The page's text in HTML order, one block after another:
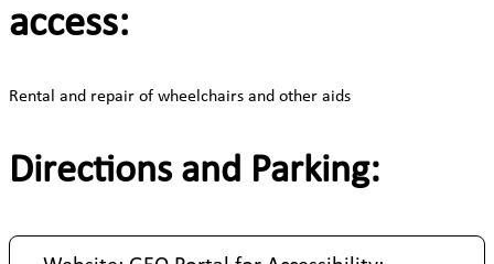
access:
Rental and repair of wheelchairs and other aids
Directions and Parking: